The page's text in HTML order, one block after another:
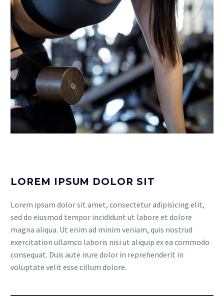
LOREM IPSUM DOLOR SIT
Lorem ipsum dolor sit amet, consectetur adipisicing elit,
sed do eiusmod tempor incididunt ut labore et dolore
magna aliqua. Ut enim ad minim veniam, quis nostrud
exercitation ullamco laboris nisi ut aliquip ex ea commodo
consequat. Duis aute irure dolor in reprehenderit in
voluptate velit esse cillum dolore.